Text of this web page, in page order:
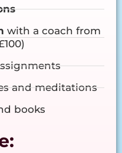
with a coach from
and meditations
books